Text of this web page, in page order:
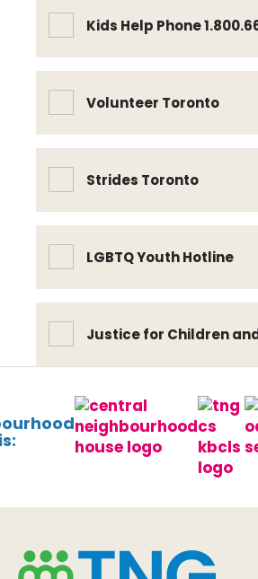
Kids Help Phone
Volunteer Toronto
Strides Toronto
LGBTQ Youth Hotline
Justice for Children